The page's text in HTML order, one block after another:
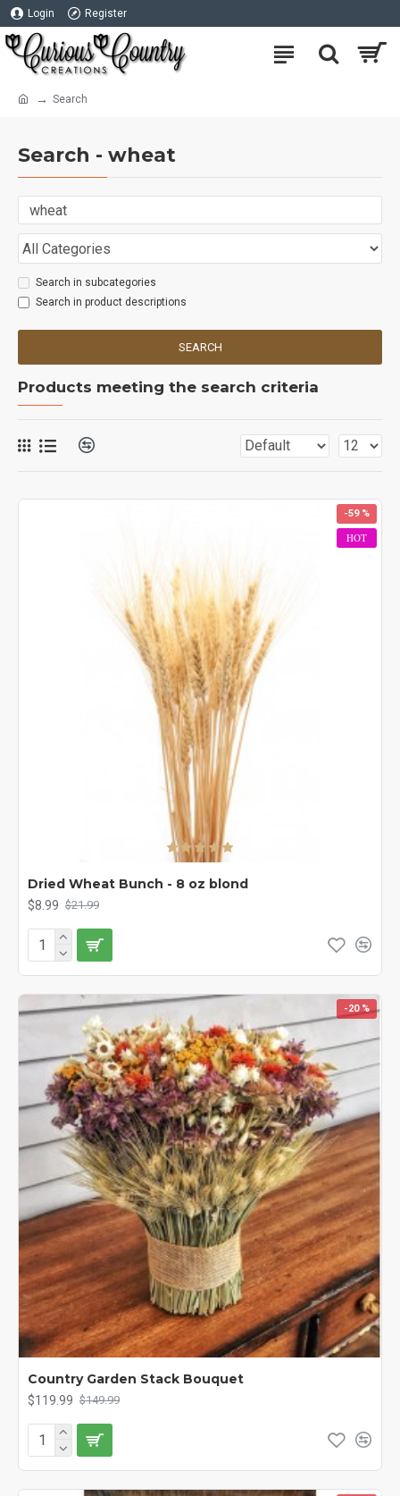
Login Register
Search
Search - wheat
Search in subcategories
Search in product descriptions
SEARCH
Products meeting the search criteria
HOT
-59 %
Dried Wheat Bunch - 8 oz blond
$8.99 $21.99
-20 %
Country Garden Stack Bouquet
$119.99 $149.99